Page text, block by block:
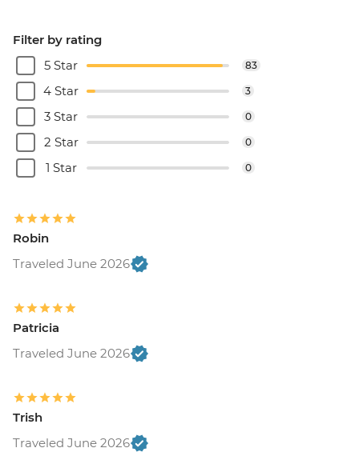
Filter by rating
5 Star
83
4 Star 3
3 Star 0
2 Star 0
1 Star 0
Robin
Traveled June 2026
Patricia
Traveled June 2026
Trish
Traveled June 2026